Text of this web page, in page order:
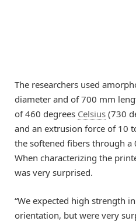
The researchers used
diameter and of 700 mm
of 460 degrees Celsius (730
and an extrusion force of 10
the softened fibers through a
When characterizing the
was very surprised.
“We expected high strength
orientation, but were very